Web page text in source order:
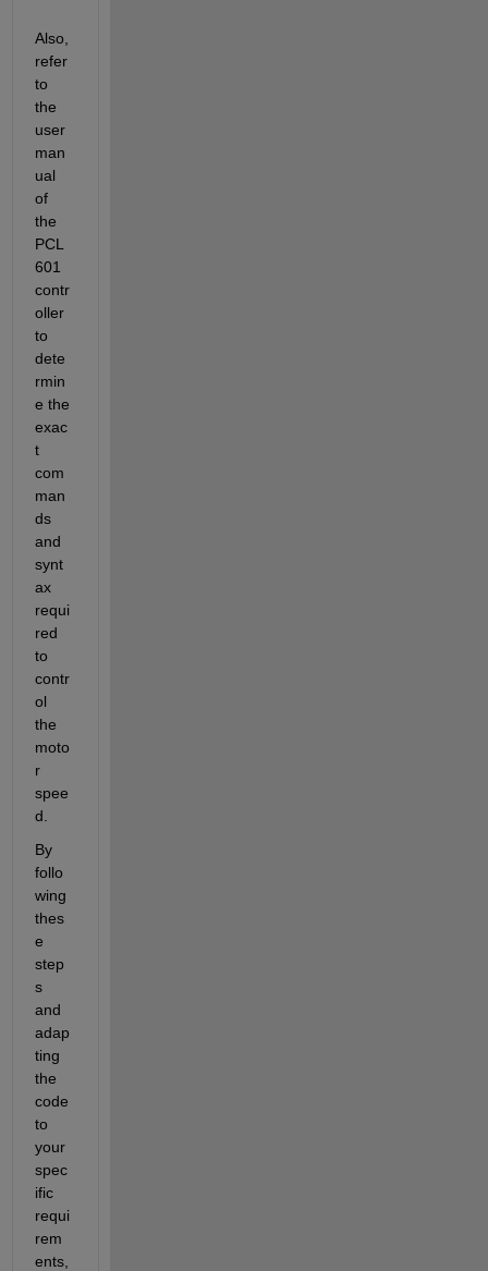
Also,
refer
to
the
user
man
ual
of
the
PCL
601
contr
oller
to
dete
rmin
e the
exac
t
com
man
ds
and
synt
ax
requi
red
to
contr
ol
the
moto
r
spee
d.
By
follo
wing
thes
e
step
s
and
adap
ting
the
code
to
your
spec
ific
requi
rem
ents,